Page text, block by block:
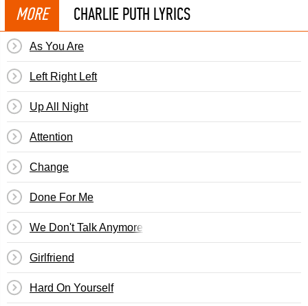
MORE CHARLIE PUTH LYRICS
As You Are
Left Right Left
Up All Night
Attention
Change
Done For Me
We Don't Talk Anymore
Girlfriend
​Hard On Yourself